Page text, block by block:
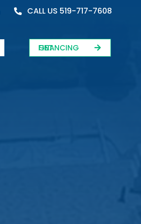
CALL US 519-717-7608
GET FINANCING